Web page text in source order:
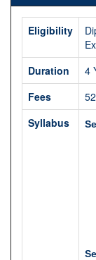
Eligibility
Duration
4
Fees
Syllabus